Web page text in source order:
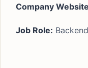
Company
Job Role: